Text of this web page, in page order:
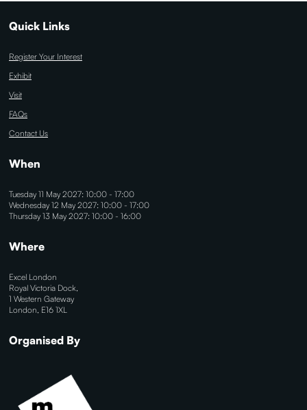
Quick Links
Register Your Interest
Exhibit
Visit
FAQs
Contact Us
When
Tuesday 11 May 2027: 10:00 - 17:00
Wednesday 12 May 2027: 10:00 - 17:00
Thursday 13 May 2027: 10:00 - 16:00
Where
Excel London
Royal Victoria Dock,
1 Western Gateway
London, E16 1XL
Organised By